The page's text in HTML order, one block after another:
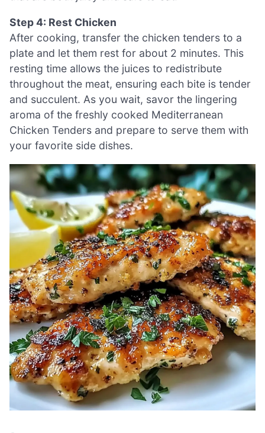
Step 4: Rest Chicken
After cooking, transfer the chicken tenders to a
plate and let them rest for about 2 minutes. This
resting time allows the juices to redistribute
throughout the meat, ensuring each bite is tender
and succulent. As you wait, savor the lingering
aroma of the freshly cooked Mediterranean
Chicken Tenders and prepare to serve them with
your favorite side dishes.